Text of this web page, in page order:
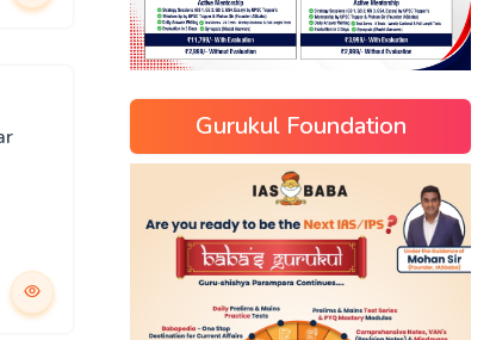
Gurukul Foundation